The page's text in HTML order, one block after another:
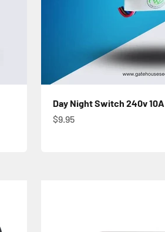
Day Night Switch 240v 10A
Sale price
$9.95